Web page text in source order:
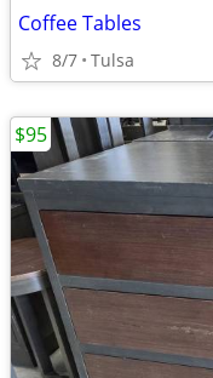
Coffee Tables
8/7 Tulsa
$95